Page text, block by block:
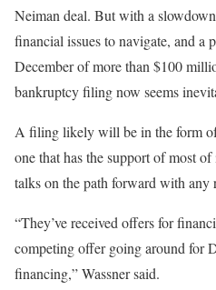
Neiman deal. But with a
financial issues to navigate, and a
December of more than $100
bankruptcy filing now seems
A filing likely will be in the form
one that has the support of most
talks on the path forward with any
“They’ve received offers for
competing offer going around for
financing,” Wassner said.